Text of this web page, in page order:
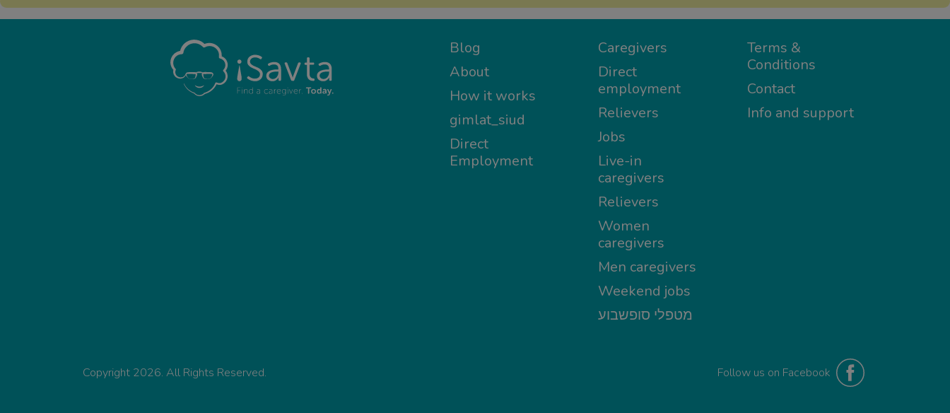
Blog
About
How it works
gimlat_siud
Direct
Employment
Caregivers
Direct
employment
Relievers
Jobs
Live-in
caregivers
Relievers
Women
caregivers
Men caregivers
Weekend jobs
מטפלי סופשבוע
Terms &
Conditions
Contact
Info and support
Follow us on Facebook
Copyright 2026. All Rights Reserved.